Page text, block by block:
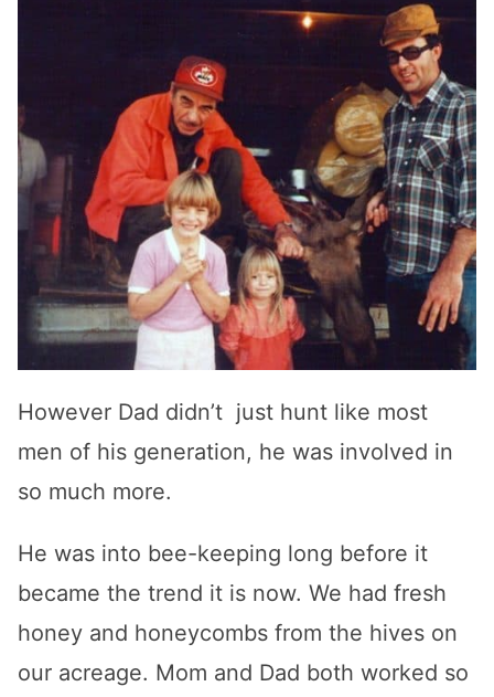
However Dad didn’t just hunt like most
men of his generation, he was involved in
so much more.
He was into bee-keeping long before it
became the trend it is now. We had fresh
honey and honeycombs from the hives on
our acreage. Mom and Dad both worked so